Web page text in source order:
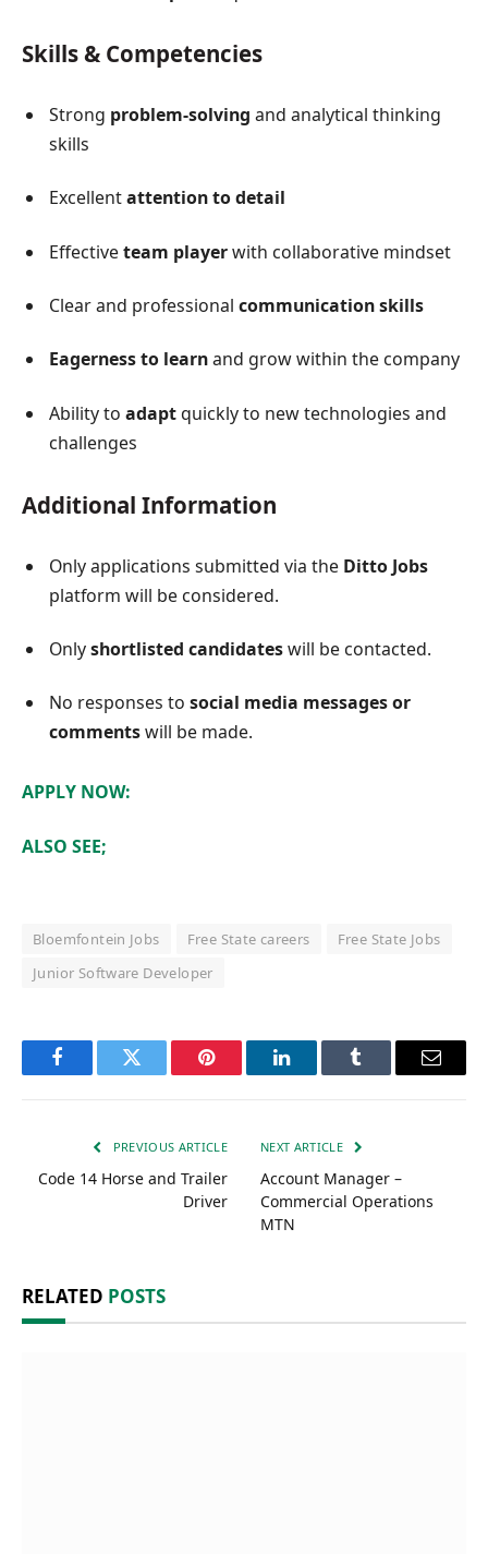
Skills & Competencies
Strong problem-solving and analytical thinking
skills
Excellentattention to detail
Effectiveteam playerwith collaborative mindset
Clear and professional communication skills
Eagerness to learnand grow within the company
Ability to adaptquickly to new technologies and
challenges
Additional Information
Only applications submitted via the Ditto Jobs
platform will be considered.
Onlyshortlisted candidateswill be contacted.
No responses to social media messages or
commentswill be made.
APPLY NOW:
ALSO SEE;
Bloemfontein Jobs Free State careers
Free State Jobs
Junior Software Developer
FacebookTwitter Pinterest LinkedInTumblr Email
PREVIOUS ARTICLE
Code 14 Horse and Trailer
Driver
NEXT ARTICLE
Account Manager –
Commercial Operations
MTN
RELATED POSTS